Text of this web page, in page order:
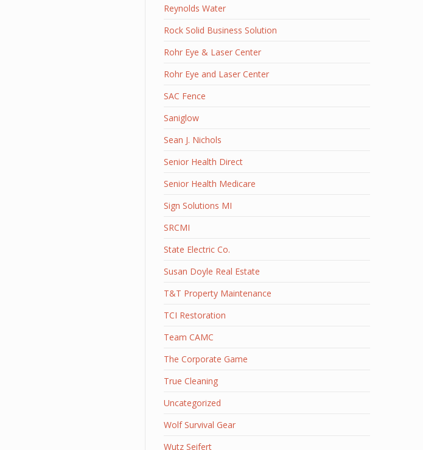
Reynolds Water
Rock Solid Business Solution
Rohr Eye & Laser Center
Rohr Eye and Laser Center
SAC Fence
Saniglow
Sean J. Nichols
Senior Health Direct
Senior Health Medicare
Sign Solutions MI
SRCMI
State Electric Co.
Susan Doyle Real Estate
T&T Property Maintenance
TCI Restoration
Team CAMC
The Corporate Game
True Cleaning
Uncategorized
Wolf Survival Gear
Wutz Seifert